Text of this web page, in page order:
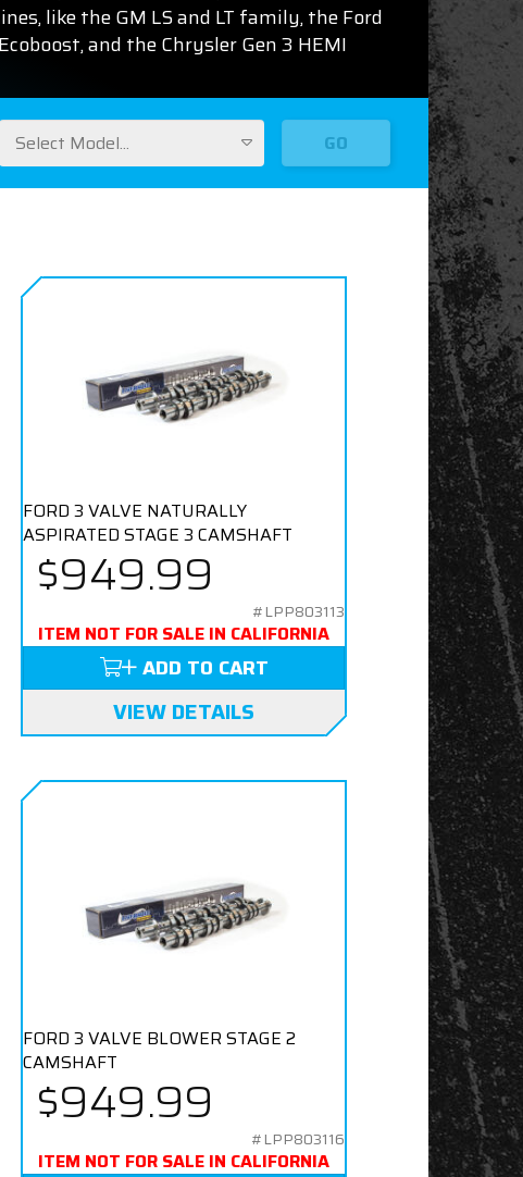
like the GM LS and LT family, the Ford
and the Chrysler Gen 3 HEMI
Select Model... GO
FORD 3 VALVE NATURALLY
ASPIRATED STAGE 3 CAMSHAFT
$949.99
#LPP803113
ITEM NOT FOR SALE IN CALIFORNIA
ADD TO CART
VIEW DETAILS
FORD 3 VALVE BLOWER STAGE 2
CAMSHAFT
$949.99
#LPP803116
ITEM NOT FOR SALE IN CALIFORNIA